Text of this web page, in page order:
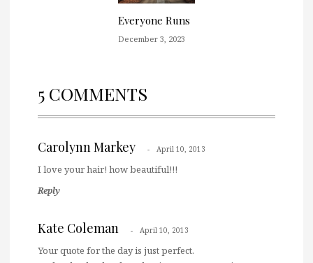
Everyone Runs
December 3, 2023
5 COMMENTS
Carolynn Markey April 10, 2013
I love your hair! how beautiful!!!
Reply
Kate Coleman April 10, 2013
Your quote for the day is just perfect.